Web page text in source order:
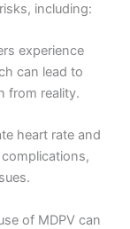
including:
experience
can lead to
from reality.
heart rate and
of MDPV can